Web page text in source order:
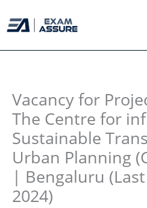
to
Vacancy for
The Centre for
Sustainable
Urban Planning
| Bengaluru
2024)